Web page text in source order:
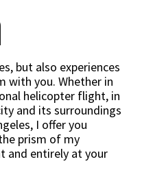
but also experiences
with you. Whether in
helicopter flight, in
and its surroundings
I offer you
prism of my
and entirely at your